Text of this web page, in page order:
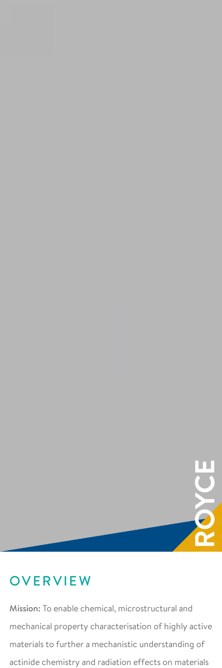
OVERVIEW
Mission: To enable chemical, microstructural and
mechanical property characterisation of highly active
materials to further a mechanistic understanding of
actinide chemistry and radiation effects on materials